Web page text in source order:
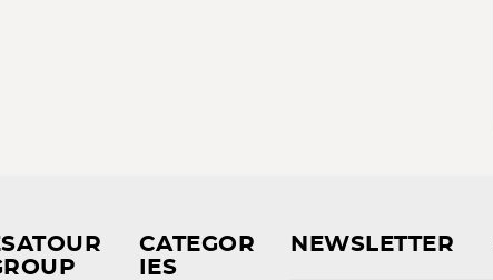
CATEGOR
IES
NEWSLETTER